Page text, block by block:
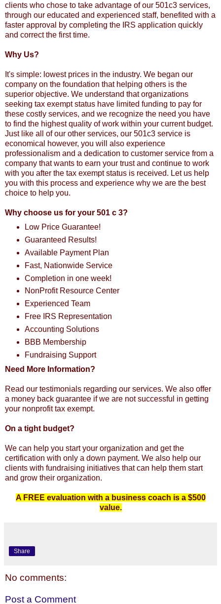
clients who chose to take advantage of our 501c3 services,
through our educated and experienced staff, benefited with a
faster approval by completing the IRS application quickly
and correct the first time.
Why Us?
It's simple: lowest prices in the industry. We began our
company on the foundation that helping others is the
superior objective. We understand that organizations
seeking tax exempt status have limited funding to pay for
these costly services, and we recognize the need you have
to find the highest quality of work within your current budget.
Just like all of our other services, our 501c3 service is
economical however, you will also experience
professionalism and a dedication to customer service from a
company that wants to earn your trust and continue to work
with you after the tax exempt status is received. Let us help
you with this process and experience why we are the best
choice to help you.
Why choose us for your 501 c 3?
Low Price Guarantee!
Guaranteed Results!
Available Payment Plan
Fast, Nationwide Service
Completion in one week!
NonProfit Resource Center
Experienced Team
Free IRS Representation
Accounting Solutions
BBB Membership
Fundraising Support
Need More Information?
Read our testimonials regarding our services. We also offer
a money back guarantee if we are not successful in getting
your nonprofit tax exempt.
On a tight budget?
We can help you start your organization and get the
certification with only a down payment. We also help our
clients with fundraising initiatives that can help them start
and grow their organization.
A FREE evaluation with a business coach is a $500
value.
Share
No comments:
Post a Comment